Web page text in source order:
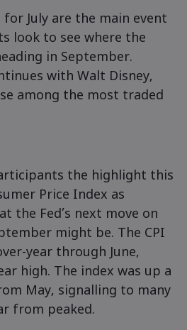
எதற்காக
உலகளாவிய
எங்கள் குழுமம்
விருதுகள்
உதவி &
தொடர்பு ஆதரவு
புகார்கள்
தரவு &
ஆன்லைன்
குக்கீ
சட்டத்
சட்டத் தொகுப்பு
July are the main event
look to see where the
in September.
with Walt Disney,
among the most traded
the highlight this
Price Index as
the Fed’s next move on
might be. The CPI
year through June,
high. The index was up a
May, signalling to many
from peaked.